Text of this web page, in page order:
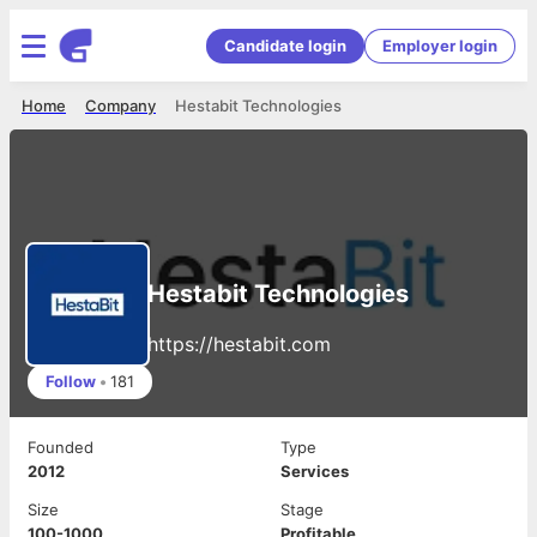
Candidate login Employer login
Hestabit Technologies
Company
Home
Hestabit Technologies
https://hestabit.com
Follow • 181
Founded
2012
Type
Services
Size
Stage